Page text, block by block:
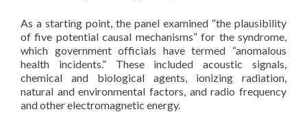
As a starting point, the panel examined “the plausibility
of five potential causal mechanisms” for the syndrome,
which government officials have termed “anomalous
health incidents.” These included acoustic signals,
chemical and biological agents, ionizing radiation,
natural and environmental factors, and radio frequency
and other electromagnetic energy.